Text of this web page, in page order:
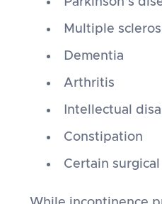
Multiple
Dementia
Arthritis
Intellectual
Constipation
Certain